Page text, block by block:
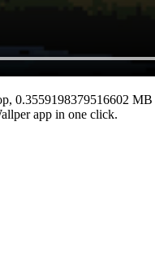
, 0.3559198379516602 MB
app in one click.